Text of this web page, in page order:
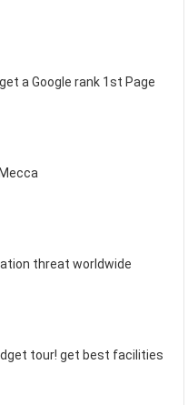
a Google rank 1st Page
threat worldwide
tour! get best facilities